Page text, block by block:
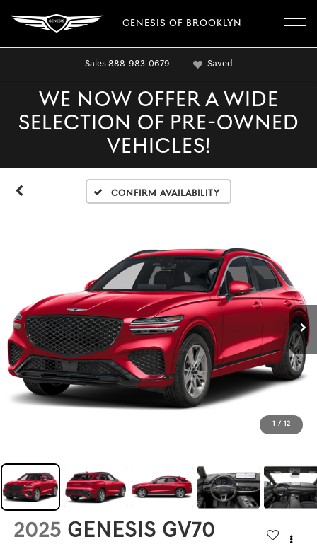
GENESIS OF BROOKLYN
Sales 888-983-0679 Saved
WE NOW OFFER A WIDE
SELECTION OF PRE-OWNED
VEHICLES!
Confirm Availability
1 / 12
2025 GENESIS GV70